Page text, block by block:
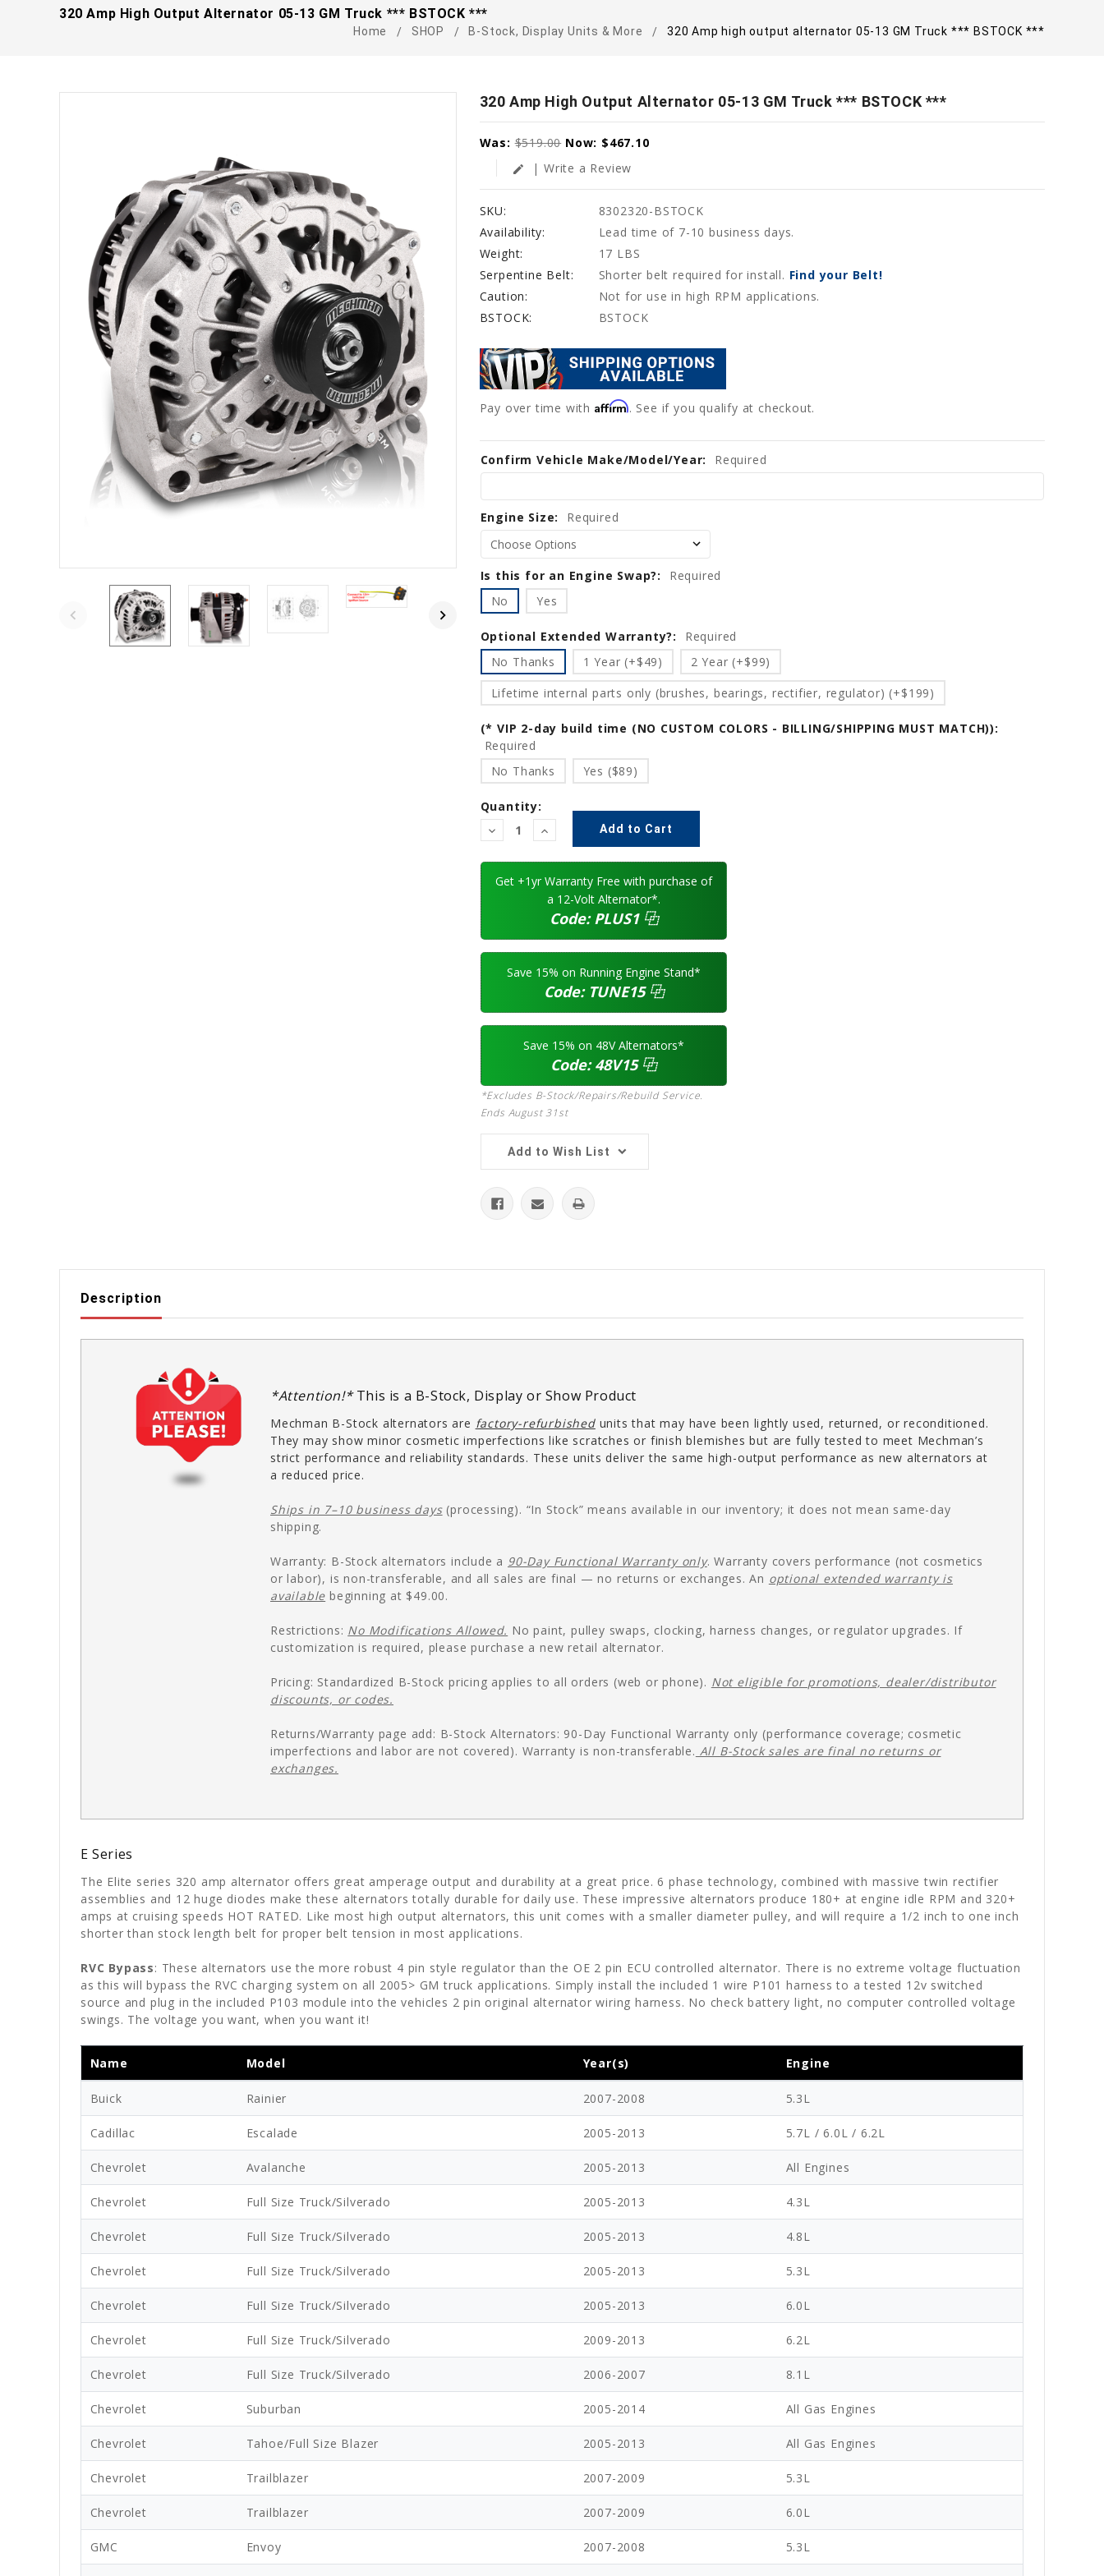
320 Amp High Output Alternator 05-13 GM Truck *** BSTOCK ***
Home SHOP B-Stock, Display Units & More 320 Amp high output alternator 05-13 GM Truck *** BSTOCK ***
320 Amp High Output Alternator 05-13 GM Truck *** BSTOCK ***
Was:$519.00 Now: $467.10
edit | Write a Review
SKU:
8302320-BSTOCK
Availability:
Lead time of 7-10 business days.
Weight:
17 LBS
Serpentine Belt:
Shorter belt required for install. Find your Belt!
Caution:
Not for use in high RPM applications.
BSTOCK:
BSTOCK
Pay over time with Affirm. See if you qualify at checkout.
Confirm Vehicle Make/Model/Year: Required
Engine Size: Required
Is this for an Engine Swap?:
Required
No
Yes
Optional Extended Warranty?:
Required
No Thanks
1 Year (+$49)
2 Year (+$99)
Lifetime internal parts only (brushes, bearings, rectifier, regulator) (+$199)
(* VIP 2-day build time (NO CUSTOM COLORS - BILLING/SHIPPING MUST MATCH)):
Required
No Thanks
Yes ($89)
Current
Stock:
Quantity:
Decrease
Quantity:
Increase
Quantity:
Get +1yr Warranty Free with purchase of
a 12-Volt Alternator*.
Code:PLUS1⿻
Save 15% on Running Engine Stand*
Code: TUNE15⿻
Save 15% on 48V Alternators*
Code:48V15⿻
*Excludes B-Stock/Repairs/Rebuild Service.
Ends August 31st
Add to Wish List
Description
*Attention!*This is a B-Stock, Display or Show Product
Mechman B-Stock alternators are factory-refurbishedunits that may have been lightly used, returned, or reconditioned.
They may show minor cosmetic imperfections like scratches or finish blemishes but are fully tested to meet Mechman’s
strict performance and reliability standards. These units deliver the same high-output performance as new alternators at
a reduced price.
Ships in 7–10 business days(processing). “In Stock” means available in our inventory; it does not mean same-day
shipping.
Warranty: B-Stock alternators include a 90-Day Functional Warranty only. Warranty covers performance (not cosmetics
or labor), is non-transferable, and all sales are final — no returns or exchanges. An optional extended warranty is
available beginning at $49.00.
Restrictions: No Modifications Allowed. No paint, pulley swaps, clocking, harness changes, or regulator upgrades. If
customization is required, please purchase a new retail alternator.
Pricing: Standardized B-Stock pricing applies to all orders (web or phone). Not eligible for promotions, dealer/distributor
discounts, or codes.
Returns/Warranty page add: B-Stock Alternators: 90-Day Functional Warranty only (performance coverage; cosmetic
imperfections and labor are not covered). Warranty is non-transferable. All B-Stock sales are final no returns or
exchanges.
E Series
The Elite series 320 amp alternator offers great amperage output and durability at a great price. 6 phase technology, combined with massive twin rectifier
assemblies and 12 huge diodes make these alternators totally durable for daily use. These impressive alternators produce 180+ at engine idle RPM and 320+
amps at cruising speeds HOT RATED. Like most high output alternators, this unit comes with a smaller diameter pulley, and will require a 1/2 inch to one inch
shorter than stock length belt for proper belt tension in most applications.
RVC Bypass: These alternators use the more robust 4 pin style regulator than the OE 2 pin ECU controlled alternator. There is no extreme voltage fluctuation
as this will bypass the RVC charging system on all 2005> GM truck applications. Simply install the included 1 wire P101 harness to a tested 12v switched
source and plug in the included P103 module into the vehicles 2 pin original alternator wiring harness. No check battery light, no computer controlled voltage
swings. The voltage you want, when you want it!
Name Model Year(s) Engine
Buick Rainier 2007-2008 5.3L
Cadillac Escalade 2005-2013 5.7L / 6.0L / 6.2L
Chevrolet Avalanche 2005-2013 All Engines
Chevrolet Full Size Truck/Silverado 2005-2013 4.3L
Chevrolet Full Size Truck/Silverado 2005-2013 4.8L
Chevrolet Full Size Truck/Silverado 2005-2013 5.3L
Chevrolet Full Size Truck/Silverado 2005-2013 6.0L
Chevrolet Full Size Truck/Silverado 2009-2013 6.2L
Chevrolet Full Size Truck/Silverado 2006-2007 8.1L
Chevrolet Suburban 2005-2014 All Gas Engines
Chevrolet Tahoe/Full Size Blazer 2005-2013 All Gas Engines
Chevrolet Trailblazer 2007-2009 5.3L
Chevrolet Trailblazer 2007-2009 6.0L
GMC Envoy 2007-2008 5.3L